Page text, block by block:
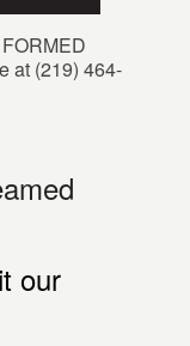
at (219) 464-
our